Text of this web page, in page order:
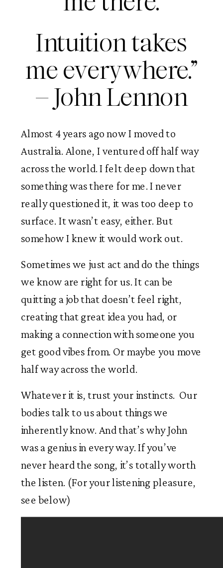
Intuition takes
me everywhere.”
– John Lennon
Almost 4 years ago now I moved to
Australia. Alone, I ventured off half way
across the world. I felt deep down that
something was there for me. I never
really questioned it, it was too deep to
surface. It wasn’t easy, either. But
somehow I knew it would work out.
Sometimes we just act and do the things
we know are right for us. It can be
quitting a job that doesn’t feel right,
creating that great idea you had, or
making a connection with someone you
get good vibes from. Or maybe you move
half way across the world.
Whatever it is, trust your instincts. Our
bodies talk to us about things we
inherently know. And that’s why John
was a genius in every way. If you’ve
never heard the song, it’s totally worth
the listen. (For your listening pleasure,
see below)